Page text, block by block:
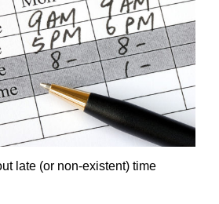
late (or non-existent) time